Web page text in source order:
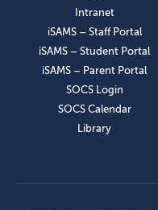
Intranet
iSAMS – Staff Portal
iSAMS – Student Portal
iSAMS – Parent Portal
SOCS Login
SOCS Calendar
Library